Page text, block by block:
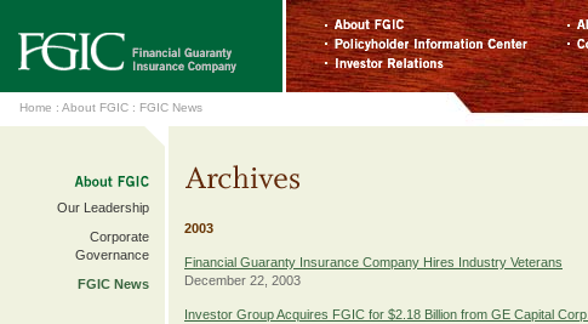
Home : About FGIC : FGIC News
Our Leadership
Corporate
Governance
FGIC News
2003
Financial Guaranty Insurance Company Hires Industry Veterans
December 22, 2003
Investor Group Acquires FGIC for $2.18 Billion from GE Capital Corp.